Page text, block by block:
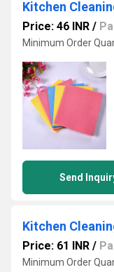
Price: 46 INR /
Minimum Order
Send
Price: 61 INR /
Minimum Order